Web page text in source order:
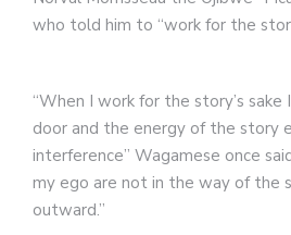
who told him to “work for the
“When I work for the story’s
door and the energy of the story
interference” Wagamese once
my ego are not in the way of the
outward.”